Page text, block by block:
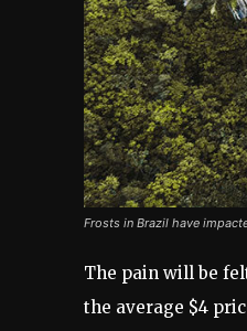
Frosts in Brazil have
The pain will be
the average $4